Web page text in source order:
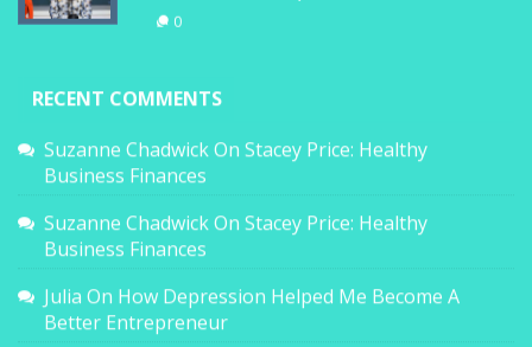
0
RECENT COMMENTS
Suzanne ChadwickOn Stacey Price: Healthy
Business Finances
Suzanne ChadwickOn Stacey Price: Healthy
Business Finances
Julia On How Depression Helped Me Become A
Better Entrepreneur